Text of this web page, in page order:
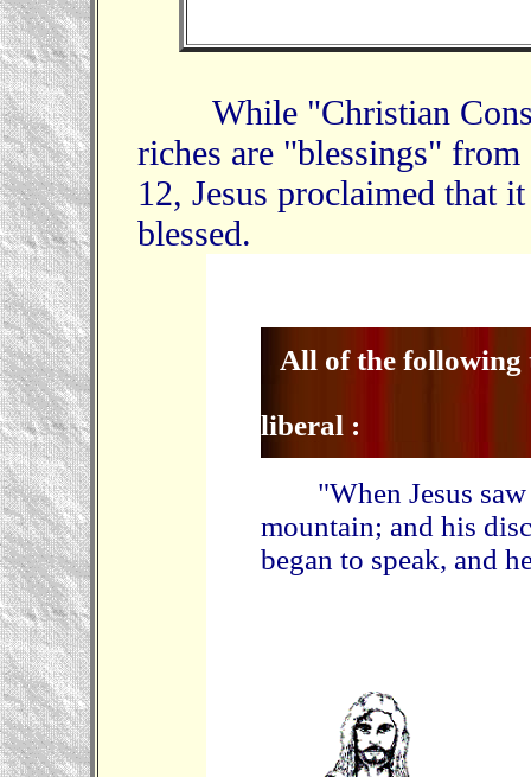
While "Christian
riches are "blessings"
12, Jesus proclaimed that
blessed.
All of the following
liberal :
"When Jesus saw
mountain; and his
began to speak, and